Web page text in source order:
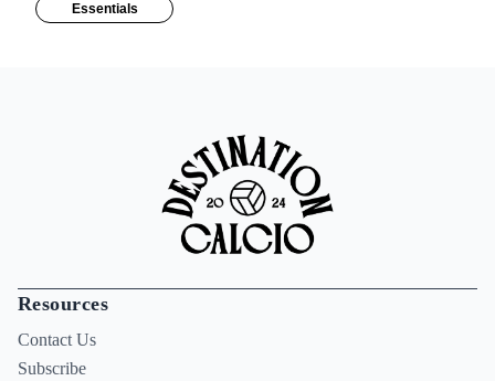
Essentials
Resources
Contact Us
Subscribe